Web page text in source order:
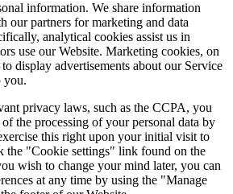
information. We share information
our partners for marketing and data
analytical cookies assist us in
use our Website. Marketing cookies, on
display advertisements about our Service
you.
privacy laws, such as the CCPA, you
the processing of your personal data by
this right upon your initial visit to
the "Cookie settings" link found on the
wish to change your mind later, you can
at any time by using the "Manage